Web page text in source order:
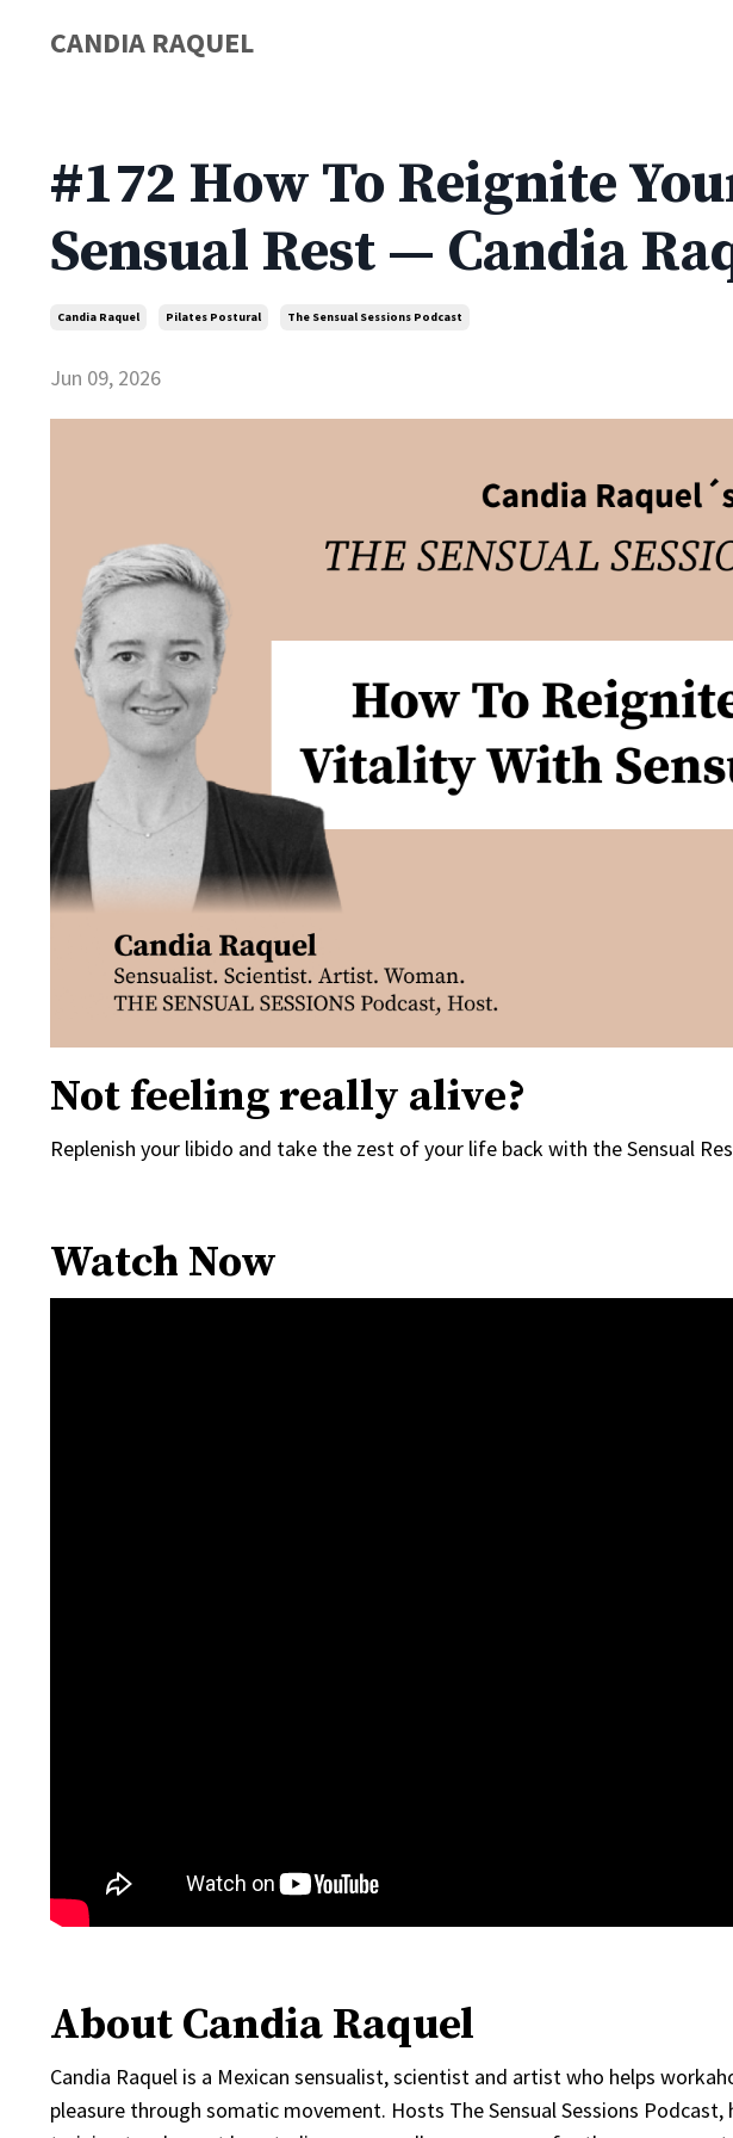
CANDIA RAQUEL
#172 How To Reignite
Sensual Rest — Candia
Candia Raquel Pilates Postural The Sensual Sessions Podcast
Jun 09, 2026
Not feeling really alive?
Replenish your libido and take the zest of your life back with the Sensual
Watch Now
About Candia Raquel
Candia Raquel is a Mexican sensualist, scientist and artist who helps
pleasure through somatic movement. Hosts The Sensual Sessions